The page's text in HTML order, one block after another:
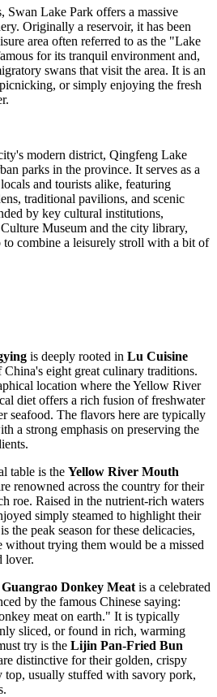
Swan Lake Park offers a massive
Originally a reservoir, it has been
area often referred to as the "Lake
for its tranquil environment and,
swans that visit the area. It is an
or simply enjoying the fresh
modern district, Qingfeng Lake
parks in the province. It serves as a
and tourists alike, featuring
traditional pavilions, and scenic
by key cultural institutions,
Museum and the city library,
to combine a leisurely stroll with a bit of
is deeply rooted in Lu Cuisine
eight great culinary traditions.
location where the Yellow River
diet offers a rich fusion of freshwater
seafood. The flavors here are typically
a strong emphasis on preserving the
table is the Yellow River Mouth
renowned across the country for their
roe. Raised in the nutrient-rich waters
simply steamed to highlight their
the peak season for these delicacies,
trying them would be a missed
lover.
Guangrao Donkey Meat is a celebrated
by the famous Chinese saying:
meat on earth." It is typically
sliced, or found in rich, warming
try is the Lijin Pan-Fried Bun
distinctive for their golden, crispy
usually stuffed with savory pork,